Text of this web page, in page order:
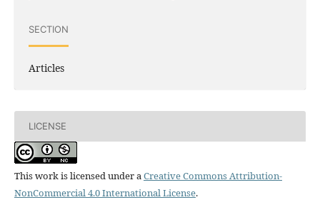
SECTION
Articles
LICENSE
This work is licensed under aCreative Commons Attribution-
NonCommercial 4.0 International License.